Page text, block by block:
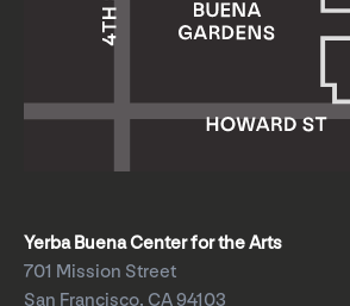
Yerba Buena Center for the Arts
701 Mission Street
San Francisco, CA 94103